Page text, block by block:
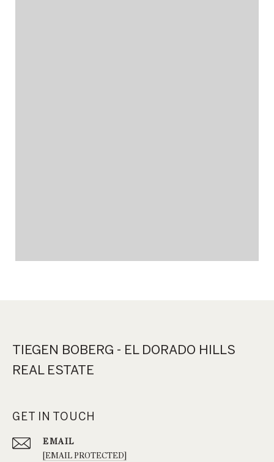
TIEGEN BOBERG - EL DORADO HILLS
REAL ESTATE
GET IN TOUCH
EMAIL
[EMAIL PROTECTED]